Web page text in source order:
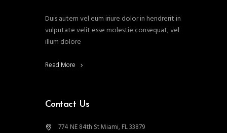
Duis autem vel eum iriure dolor in hendrerit in
vulputate velit esse molestie consequat, vel
illum dolore
Read More
Contact Us
774 NE 84th St Miami, FL 33879